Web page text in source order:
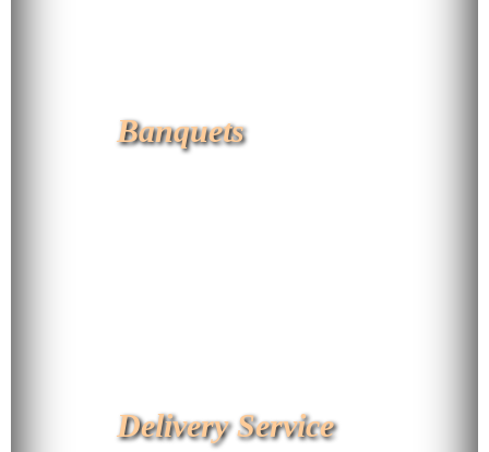
Banquets
Delivery Service